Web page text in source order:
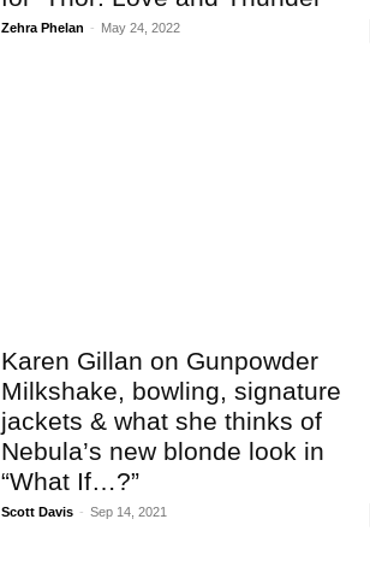
Zehra Phelan - May 24, 2022
Karen Gillan on Gunpowder
Milkshake, bowling, signature
jackets & what she thinks of
Nebula’s new blonde look in
“What If…?”
Scott Davis - Sep 14, 2021